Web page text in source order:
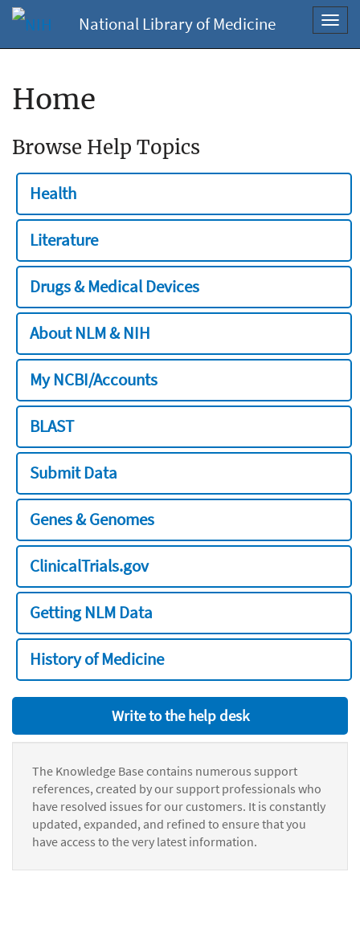
National Library of Medicine
Home
Browse Help Topics
Health
Literature
Drugs & Medical Devices
About NLM & NIH
My NCBI/Accounts
BLAST
Submit Data
Genes & Genomes
ClinicalTrials.gov
Getting NLM Data
History of Medicine
Write to the help desk
The Knowledge Base contains numerous support
references, created by our support professionals who
have resolved issues for our customers. It is constantly
updated, expanded, and refined to ensure that you
have access to the very latest information.